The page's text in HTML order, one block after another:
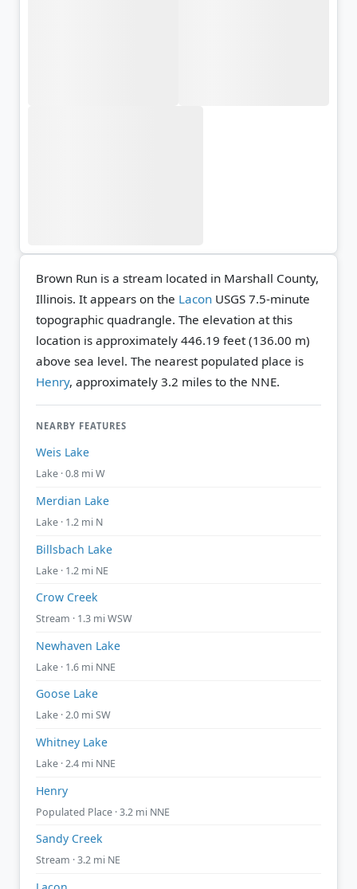
Brown Run is a stream located in Marshall County,
Illinois. It appears on the Lacon USGS 7.5-minute
topographic quadrangle. The elevation at this
location is approximately 446.19 feet (136.00 m)
above sea level. The nearest populated place is
Henry, approximately 3.2 miles to the NNE.
NEARBY FEATURES
Weis Lake
Lake · 0.8 mi W
Merdian Lake
Lake · 1.2 mi N
Billsbach Lake
Lake · 1.2 mi NE
Crow Creek
Stream · 1.3 mi WSW
Newhaven Lake
Lake · 1.6 mi NNE
Goose Lake
Lake · 2.0 mi SW
Whitney Lake
Lake · 2.4 mi NNE
Henry
Populated Place · 3.2 mi NNE
Sandy Creek
Stream · 3.2 mi NE